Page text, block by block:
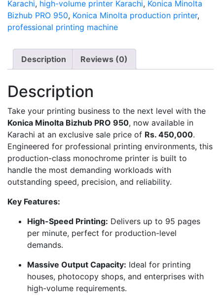
Karachi, high-volume printer Karachi, Konica Minolta
Bizhub PRO 950, Konica Minolta production printer,
professional printing machine
Description Reviews (0)
Description
Take your printing business to the next level with the
Konica Minolta Bizhub PRO 950, now available in
Karachi at an exclusive sale price of Rs. 450,000.
Engineered for professional printing environments, this
production-class monochrome printer is built to
handle the most demanding workloads with
outstanding speed, precision, and reliability.
Key Features:
High-Speed Printing: Delivers up to 95 pages
per minute, perfect for production-level
demands.
Massive Output Capacity: Ideal for printing
houses, photocopy shops, and enterprises with
high-volume requirements.